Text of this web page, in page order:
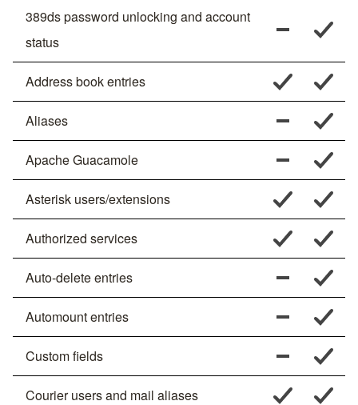
389ds password unlocking and account
status
Address book entries
Aliases
Apache Guacamole
Asterisk users/extensions
Authorized services
Auto-delete entries
Automount entries
Custom fields
Courier users and mail aliases